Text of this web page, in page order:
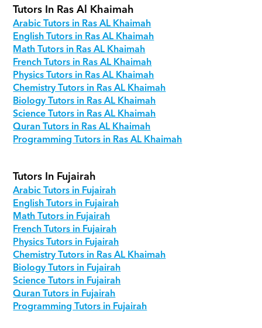
Tutors In Ras Al Khaimah
Arabic Tutors in Ras AL Khaimah
English Tutors in Ras AL Khaimah
Math Tutors in Ras AL Khaimah
French Tutors in Ras AL Khaimah
Physics Tutors in Ras AL Khaimah
Chemistry Tutors in Ras AL Khaimah
Biology Tutors in Ras AL Khaimah
Science Tutors in Ras AL Khaimah
Quran Tutors in Ras AL Khaimah
Programming Tutors in Ras AL Khaimah
Tutors In Fujairah
Arabic Tutors in Fujairah
English Tutors in Fujairah
Math Tutors in Fujairah
French Tutors in Fujairah
Physics Tutors in Fujairah
Chemistry Tutors in Ras AL Khaimah
Biology Tutors in Fujairah
Science Tutors in Fujairah
Quran Tutors in Fujairah
Programming Tutors in Fujairah